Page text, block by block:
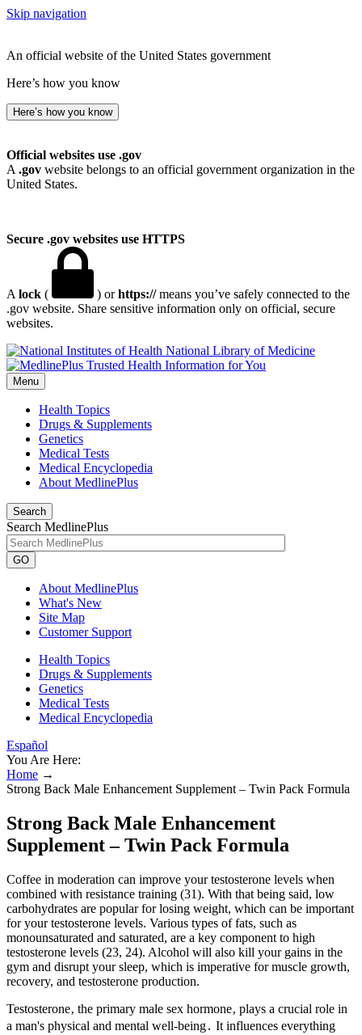
Skip navigation
An official website of the United States government
Here’s how you know
Here’s how you know
Official websites use .gov
A .gov website belongs to an official government organization in the
United States.
Secure .gov websites use HTTPS
A lock ( ) orhttps://means you’ve safely connected to the
.gov website. Share sensitive information only on official, secure
websites.
National Library of Medicine
Menu
Health Topics
Drugs & Supplements
Genetics
Medical Tests
Medical Encyclopedia
About MedlinePlus
Search
Search MedlinePlus
GO
About MedlinePlus
What's New
Site Map
Customer Support
Health Topics
Drugs & Supplements
Genetics
Medical Tests
Medical Encyclopedia
Español
You Are Here:
Home →
Strong Back Male Enhancement Supplement – Twin Pack Formula
Strong Back Male Enhancement
Supplement – Twin Pack Formula
Coffee in moderation can improve your testosterone levels when
combined with resistance training (31). With that being said, low
carbohydrates are popular for losing weight, which can be important
for your testosterone levels. Various types of fats, such as
monounsaturated and saturated, are a key component to high
testosterone levels (23, 24). Alcohol will also kill your gains in the
gym and disrupt your sleep, which is imperative for muscle growth,
recovery, and testosterone production.
Testosterone‚ the primary male sex hormone‚ plays a crucial role in
a man's physical and mental well-being․ It influences everything